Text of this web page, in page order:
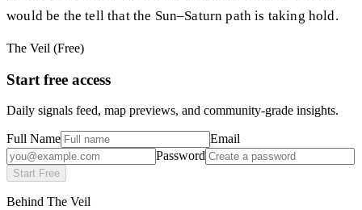
would be the tell that the Sun–Saturn path is taking hold.
The Veil (Free)
Start free access
Daily signals feed, map previews, and community-grade insights.
Full Name
Email
Password
Start Free
Behind The Veil